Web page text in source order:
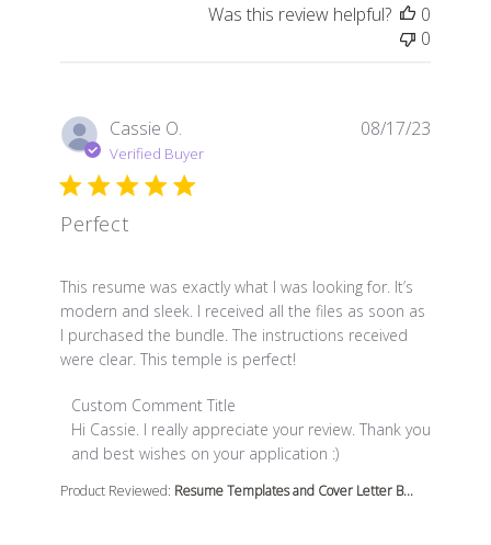
Was this review helpful?
0
0
Cassie O.
Verified Buyer
Perfect
This resume was exactly what I was looking for. It’s
modern and sleek. I received all the files as soon as
I purchased the bundle. The instructions received
were clear. This temple is perfect!
read more about review content This resume was
Product Reviewed: Resume Templates and Cover Letter B...
Comments by Store Owner on Review by Custom
Custom Comment Title
Hi Cassie. I really appreciate your review. Thank you
and best wishes on your application :)
08/17/23